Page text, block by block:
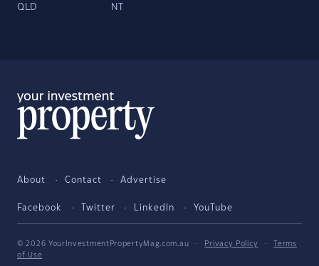
QLD NT
About Contact Advertise
Facebook Twitter LinkedIn YouTube
© 2026 YourInvestmentPropertyMag.com.au · Privacy Policy ·
Terms
of Use